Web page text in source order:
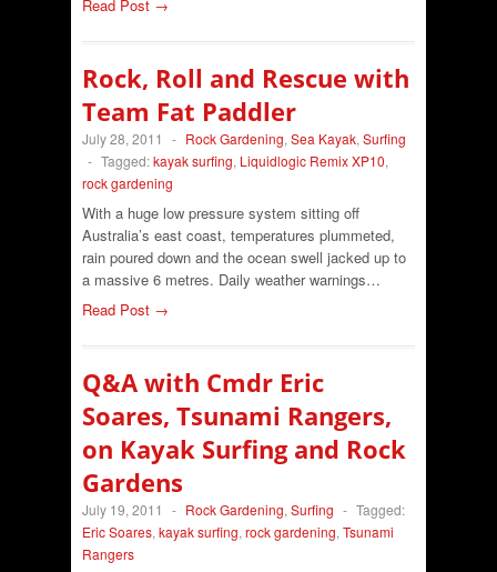
Read Post →
Rock, Roll and Rescue with
Team Fat Paddler
July 28, 2011 - Rock Gardening, Sea Kayak, Surfing
- Tagged:kayak surfing, Liquidlogic Remix XP10,
rock gardening
With a huge low pressure system sitting off
Australia’s east coast, temperatures plummeted,
rain poured down and the ocean swell jacked up to
a massive 6 metres. Daily weather warnings…
Read Post →
Q&A with Cmdr Eric
Soares, Tsunami Rangers,
on Kayak Surfing and Rock
Gardens
July 19, 2011 - Rock Gardening, Surfing - Tagged:
Eric Soares, kayak surfing, rock gardening, Tsunami
Rangers